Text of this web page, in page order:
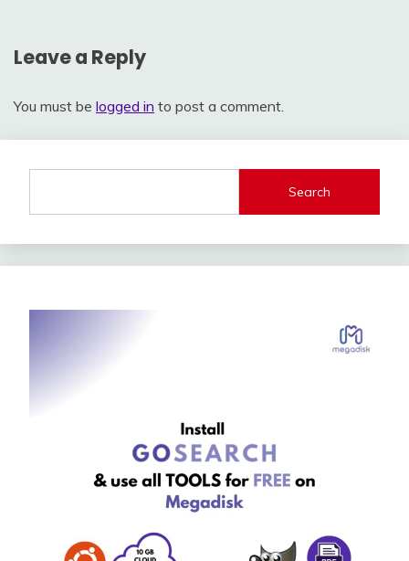
Leave a Reply
You must be logged in to post a comment.
Search